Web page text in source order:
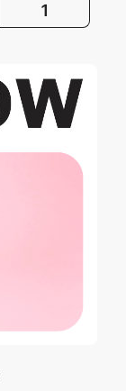
1